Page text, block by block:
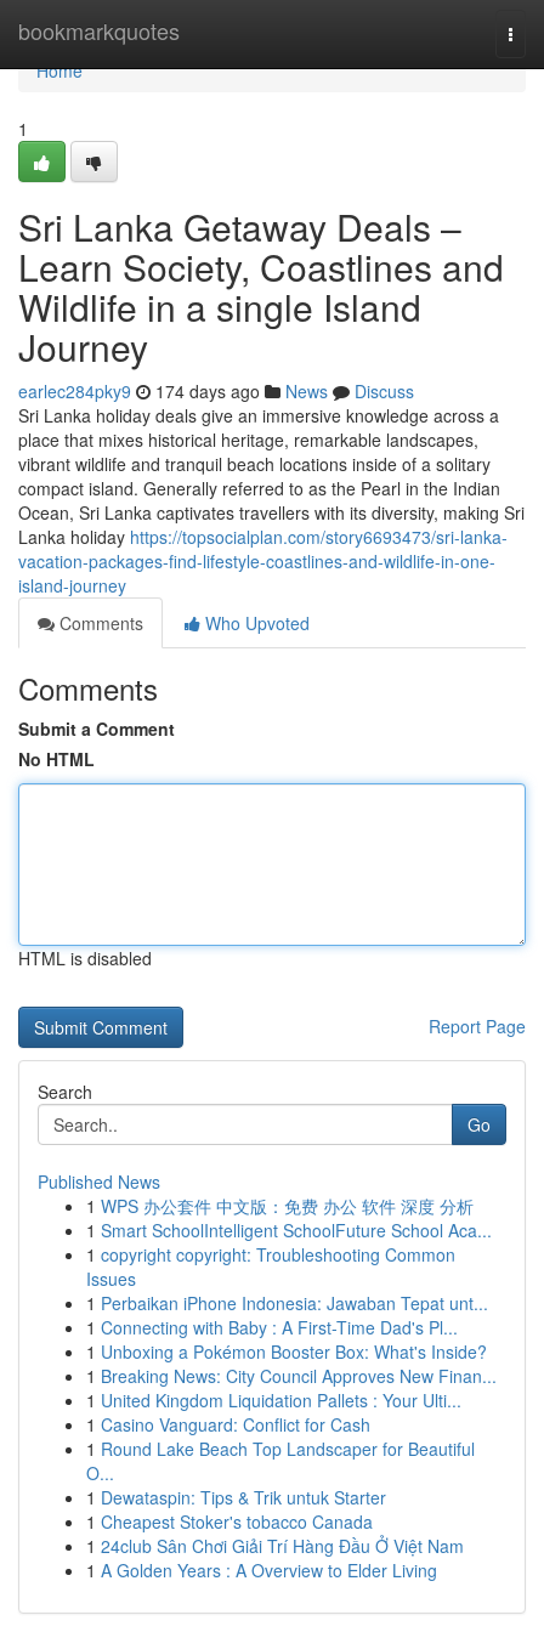
bookmarkquotes
Home
Home
1
Sri Lanka Getaway Deals –
Learn Society, Coastlines and
Wildlife in a single Island
Journey
earlec284pky9 174 days ago News
Discuss
Sri Lanka holiday deals give an immersive knowledge across a
place that mixes historical heritage, remarkable landscapes,
vibrant wildlife and tranquil beach locations inside of a solitary
compact island. Generally referred to as the Pearl in the Indian
Ocean, Sri Lanka captivates travellers with its diversity, making Sri
Lanka holiday https://topsocialplan.com/story6693473/sri-lanka-
vacation-packages-find-lifestyle-coastlines-and-wildlife-in-one-
island-journey
Comments
Who Upvoted
Comments
Submit a Comment
No HTML
HTML is disabled
Report Page
Search
Go
Published News
1 WPS 办公套件 中文版：免费 办公 软件 深度 分析
1 Smart SchoolIntelligent SchoolFuture School Aca...
1 copyright copyright: Troubleshooting Common
Issues
1 Perbaikan iPhone Indonesia: Jawaban Tepat unt...
1 Connecting with Baby : A First-Time Dad's Pl...
1 Unboxing a Pokémon Booster Box: What's Inside?
1 Breaking News: City Council Approves New Finan...
1 United Kingdom Liquidation Pallets : Your Ulti...
1 Casino Vanguard: Conflict for Cash
1 Round Lake Beach Top Landscaper for Beautiful
O...
1 Dewataspin: Tips & Trik untuk Starter
1 Cheapest Stoker's tobacco Canada
1 24club Sân Chơi Giải Trí Hàng Đầu Ở Việt Nam
1 A Golden Years : A Overview to Elder Living